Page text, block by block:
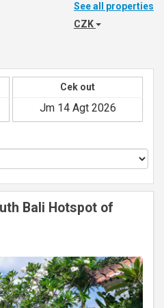
See all properties
CZK
Cek out
Bali Hotspot of
Next